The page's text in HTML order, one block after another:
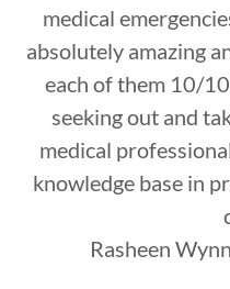
medical
absolutely amazing
each of them 10/
seeking out and
medical
knowledge base in
Rasheen